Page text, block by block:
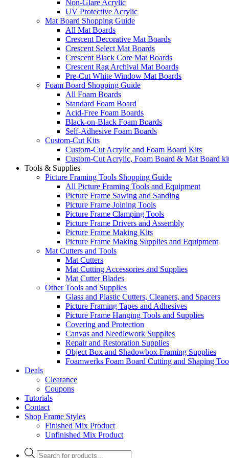
Non-Glare Acrylic
UV Protective Acrylic
Mat Board Shopping Guide
All Mat Boards
Crescent Decorative Mat Boards
Crescent Select Mat Boards
Crescent Black Core Mat Boards
Crescent Rag Archival Mat Boards
Pre-Cut White Window Mat Boards
Foam Board Shopping Guide
All Foam Boards
Standard Foam Board
Acid-Free Foam Boards
Black-on-Black Foam Boards
Self-Adhesive Foam Boards
Custom-Cut Kits
Custom-Cut Acrylic and Foam Board Kits
Custom-Cut Acrylic, Foam Board & Mat Board
Tools & Supplies
Picture Framing Tools Shopping Guide
All Picture Framing Tools and Equipment
Picture Frame Sawing and Sanding
Picture Frame Joining Tools
Picture Frame Clamping Tools
Picture Frame Drivers and Assembly
Picture Frame Making Kits
Picture Frame Making Supplies and Equipment
Mat Cutters and Tools
Mat Cutters
Mat Cutting Accessories and Supplies
Mat Cutter Blades
Other Tools and Supplies
Glass and Plastic Cutters, Cleaners, and Spacers
Picture Framing Tapes and Adhesives
Picture Frame Hanging Tools and Supplies
Covering and Protection
Canvas and Needlework Supplies
Repair and Restoration Supplies
Object Box and Shadowbox Framing Supplies
Foamwerks Foam Board Cutting and Shaping
Deals
Clearance
Coupons
Tutorials
Contact
Shop Frame Styles
Finished Mix Product
Unfinished Mix Product
Products